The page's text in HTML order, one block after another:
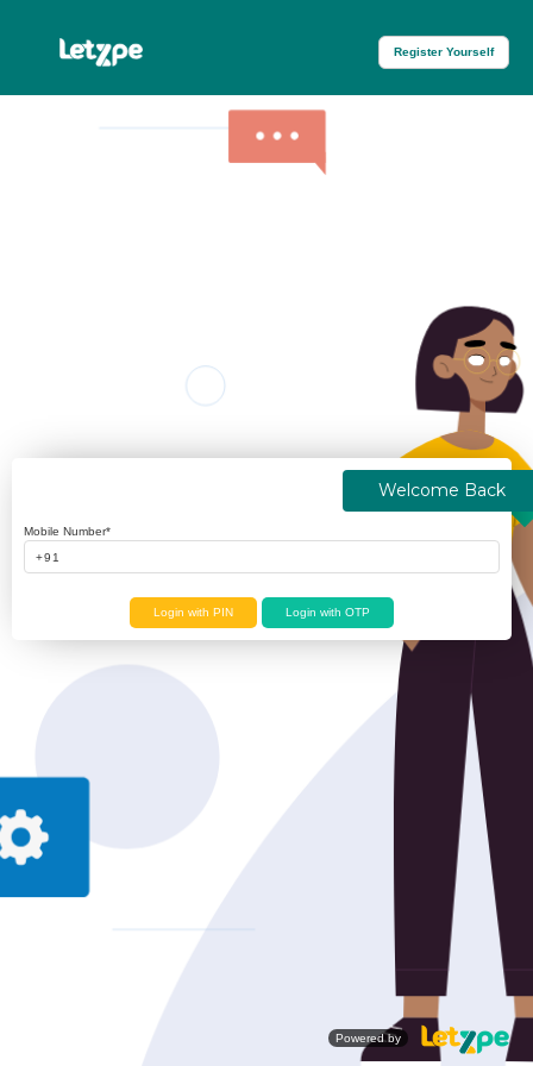
Register Yourself
Welcome Back
Mobile Number*
Login with PIN Login with OTP
Powered by